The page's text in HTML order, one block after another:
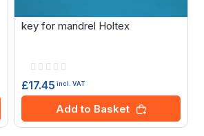
key for mandrel Holtex
Rating:
£17.45 incl. VAT
Add to Basket